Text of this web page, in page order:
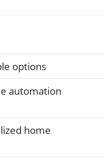
options
automation
home